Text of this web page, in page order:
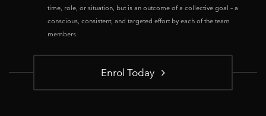
time, role, or situation, but is an outcome of a collective goal – a
conscious, consistent, and targeted effort by each of the team
members.
Enrol Today